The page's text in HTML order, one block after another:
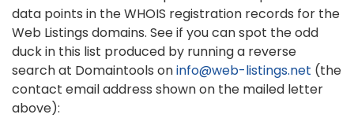
data points in the WHOIS registration records for the
Web Listings domains. See if you can spot the odd
duck in this list produced by running a reverse
search at Domaintools oninfo@web-listings.net (the
contact email address shown on the mailed letter
above):